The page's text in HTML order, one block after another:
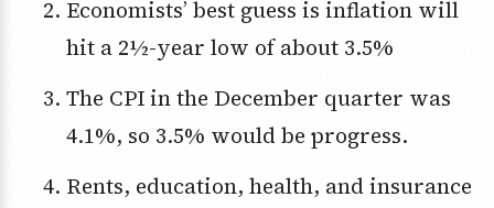
Economists’ best guess is inflation will
hit a 2½-year low of about 3.5%
The CPI in the December quarter was
4.1%, so 3.5% would be progress.
Rents, education, health, and insurance